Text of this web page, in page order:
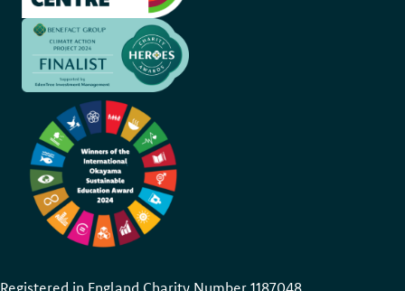
Registered in England Charity Number 1187048